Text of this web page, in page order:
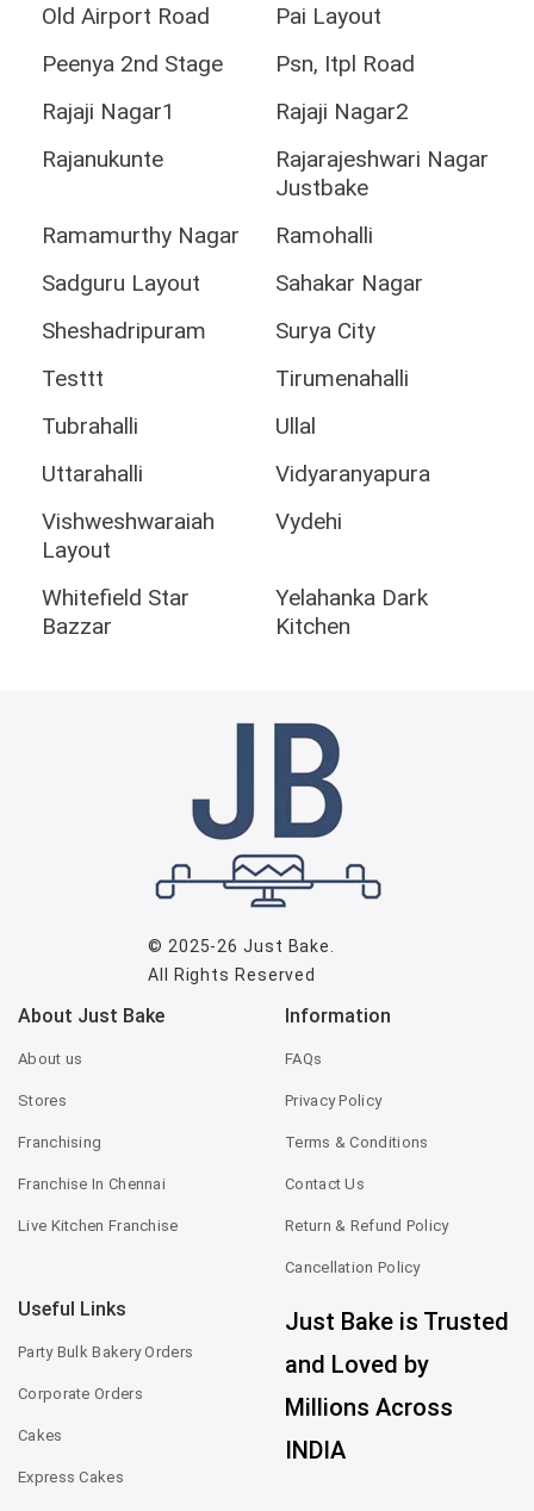
Old Airport Road
Pai Layout
Peenya 2nd Stage
Psn, Itpl Road
Rajaji Nagar1
Rajaji Nagar2
Rajanukunte
Rajarajeshwari Nagar
Justbake
Ramamurthy Nagar
Ramohalli
Sadguru Layout
Sahakar Nagar
Sheshadripuram
Surya City
Testtt
Tirumenahalli
Tubrahalli
Ullal
Uttarahalli
Vidyaranyapura
Vishweshwaraiah
Layout
Vydehi
Whitefield Star
Bazzar
Yelahanka Dark
Kitchen
© 2025-26Just Bake
All Rights Reserved
About Just Bake
About us
Stores
Franchising
Franchise In Chennai
Live Kitchen Franchise
Information
FAQs
Privacy Policy
Terms & Conditions
Contact Us
Return & Refund Policy
Cancellation Policy
Useful Links
Party Bulk Bakery Orders
Corporate Orders
Cakes
Express Cakes
Just Bake is Trusted
and Loved by
Millions Across
INDIA